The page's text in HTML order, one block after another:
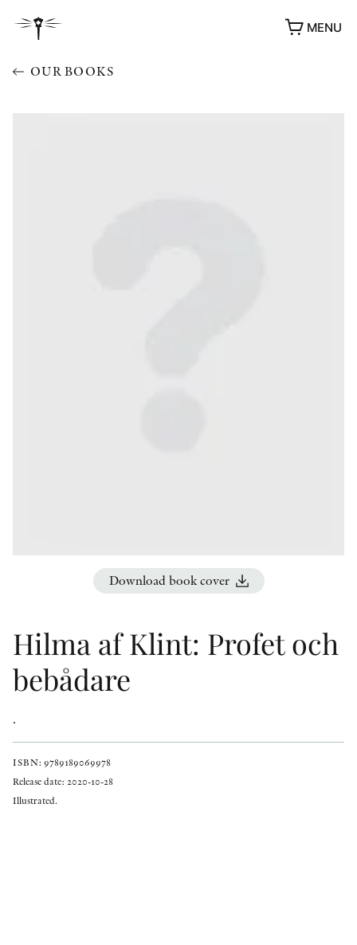
MENU
OUR BOOKS
Download book cover
Hilma af Klint: Profet och
bebådare
.
ISBN: 9789189069978
Release date: 2020-10-28
Illustrated.